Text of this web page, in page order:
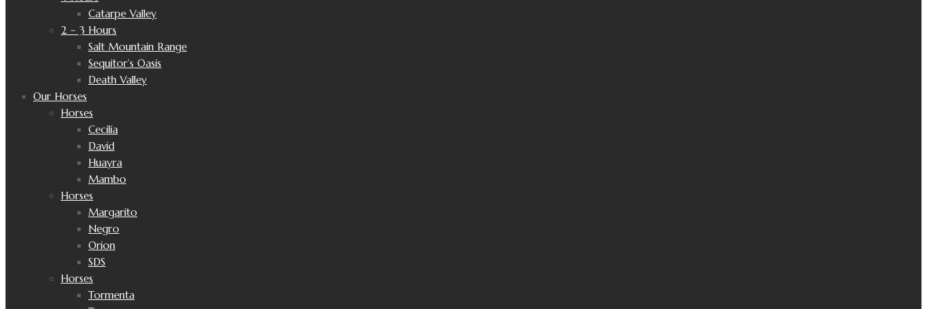
Catarpe Valley
2 – 3 Hours
Salt Mountain Range
Sequitor’s Oasis
Death Valley
Our Horses
Horses
Cecilia
David
Huayra
Mambo
Horses
Margarito
Negro
Orion
SDS
Horses
Tormenta